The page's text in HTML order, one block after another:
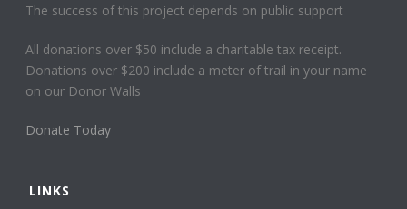
The success of this project depends on public support
All donations over $50 include a charitable tax receipt.
Donations over $200 include a meter of trail in your name
on our Donor Walls
Donate Today
LINKS